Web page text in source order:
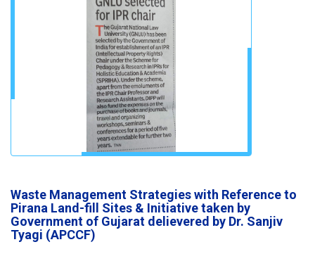
Waste Management Strategies with Reference to
Pirana Land-fill Sites & Initiative taken by
Government of Gujarat delievered by Dr. Sanjiv
Tyagi (APCCF)